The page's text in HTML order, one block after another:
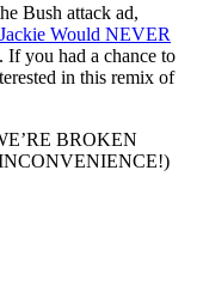
Bush attack ad,
Jackie Would NEVER
If you had a chance to
in this remix of
BROKEN